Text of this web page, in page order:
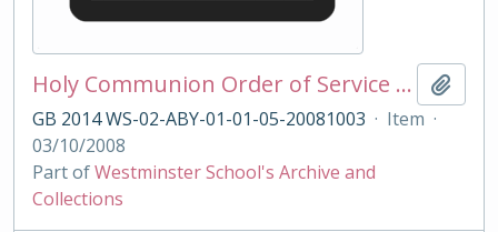
Holy Communion Order of Service 03/10/2008
GB 2014 WS-02-ABY-01-01-05-20081003 · Item ·
03/10/2008
Part ofWestminster School's Archive and
Collections